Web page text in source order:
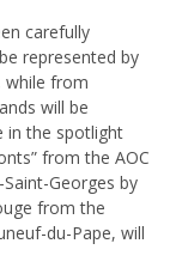
carefully
represented by
while from
will be
in the spotlight
from the AOC
Georges by
from the
du-Pape, will